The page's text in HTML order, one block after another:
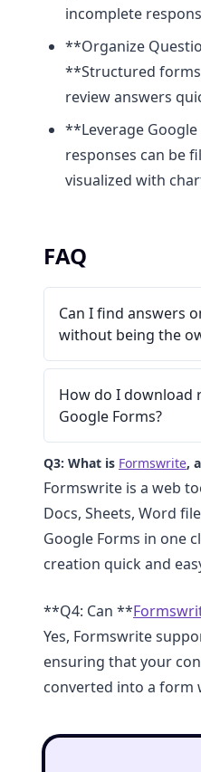
incomplete
**Organize
**Structured
review answers
**Leverage
responses can be
visualized with
FAQ
Can I find answers
without being the
How do I download
Google Forms?
Q3: What is Formswrite,
Formswrite is a web
Docs, Sheets, Word
Google Forms in one
creation quick and
**Q4: Can **
Yes, Formswrite
ensuring that your
converted into a form